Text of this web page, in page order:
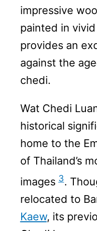
impressive
painted in
provides an
against the
chedi.
Wat Chedi
historical
home to the
of Thailand’s
images3.
relocated to
Kaew, its